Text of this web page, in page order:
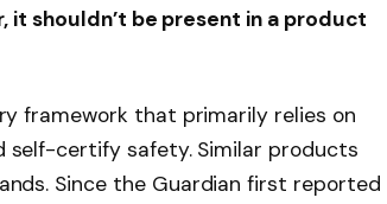
it shouldn’t be present in a product
framework that primarily relies on
certify safety. Similar products
Since the Guardian first reported